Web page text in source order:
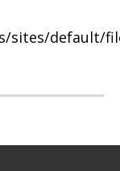
sites/default/